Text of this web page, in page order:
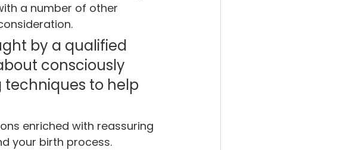
a number of other
by a qualified
consciously
to help
enriched with reassuring
your birth process.